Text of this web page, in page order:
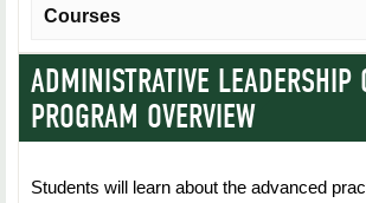
Courses
NURS 5523: Foundations of Nursing
Practice
ADMINISTRATIVE LEADERSHIP
PROGRAM OVERVIEW
Students will learn about the advanced